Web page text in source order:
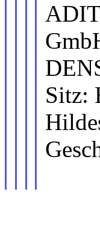
Sitz: